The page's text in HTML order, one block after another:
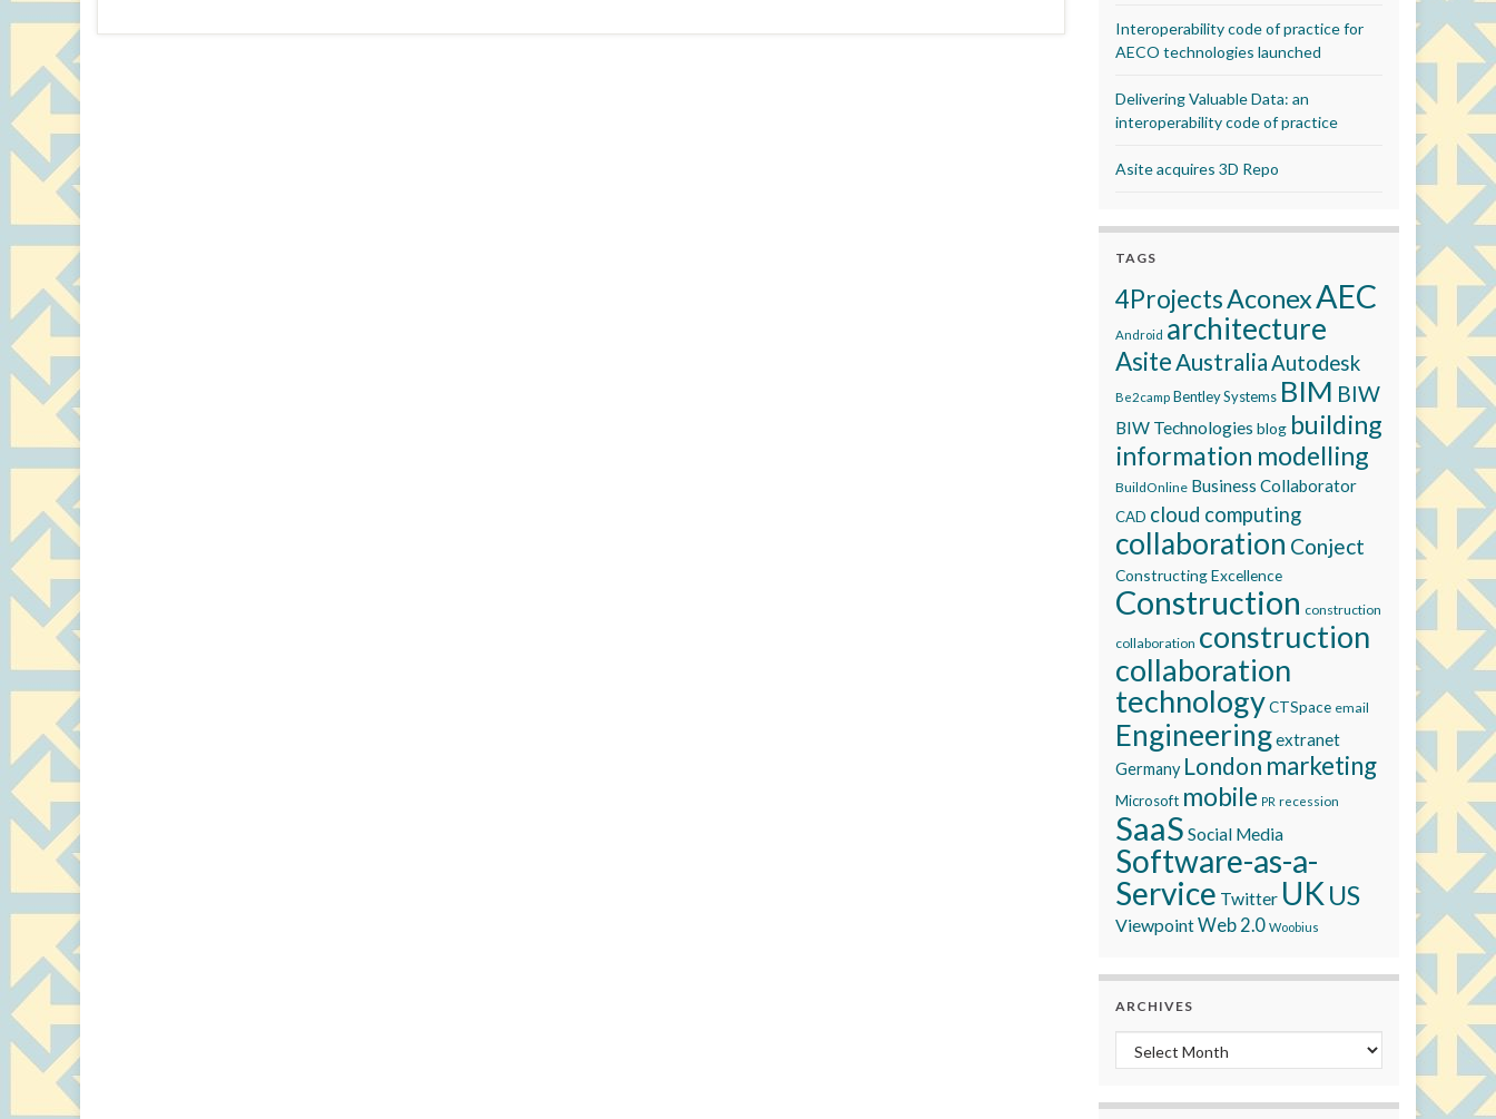
Interoperability code of practice for
AECO technologies launched
Delivering Valuable Data: an
interoperability code of practice
Asite acquires 3D Repo
TAGS
4ProjectsAconexAEC
Android architecture
AsiteAustraliaAutodesk
Be2camp Bentley Systems BIM BIW
BIW Technologies blog building
information modelling
BuildOnline Business Collaborator
CAD cloud computing
collaboration Conject
Constructing Excellence
Construction construction
collaboration construction
collaboration
technologyCTSpace email
Engineeringextranet
Germany London marketing
Microsoft mobile PR recession
SaaS Social Media
Software-as-a-
Service Twitter UK US
ViewpointWeb 2.0 Woobius
ARCHIVES
Archives